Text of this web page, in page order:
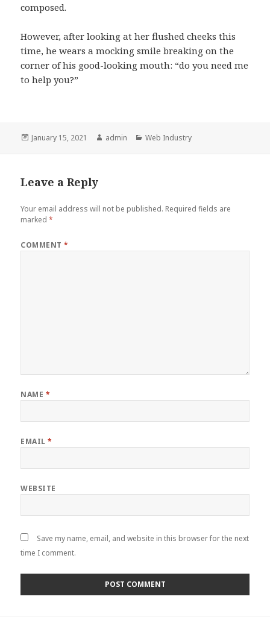
composed.
However, after looking at her flushed cheeks this
time, he wears a mocking smile breaking on the
corner of his good-looking mouth: “do you need me
to help you?”
Posted
January 15, 2021 Author
admin Categories
Web Industry
Leave a Reply
Your email address will not be published. Required fields are
marked*
COMMENT*
NAME *
EMAIL*
WEBSITE
Save my name, email, and website in this browser for the next
time I comment.